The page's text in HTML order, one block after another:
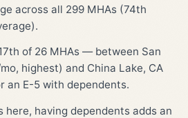
across all 299 MHAs (74th
of 26 MHAs — between San
highest) and China Lake, CA
an E-5 with dependents.
here, having dependents adds an